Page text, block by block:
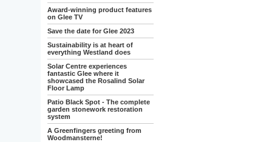
Award-winning product features
on Glee TV
Save the date for Glee 2023
Sustainability is at heart of
everything Westland does
Solar Centre experiences
fantastic Glee where it
showcased the Rosalind Solar
Floor Lamp
Patio Black Spot - The complete
garden stonework restoration
system
A Greenfingers greeting from
Woodmansterne!